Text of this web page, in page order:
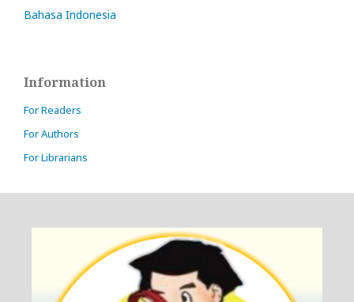
Bahasa Indonesia
Information
For Readers
For Authors
For Librarians